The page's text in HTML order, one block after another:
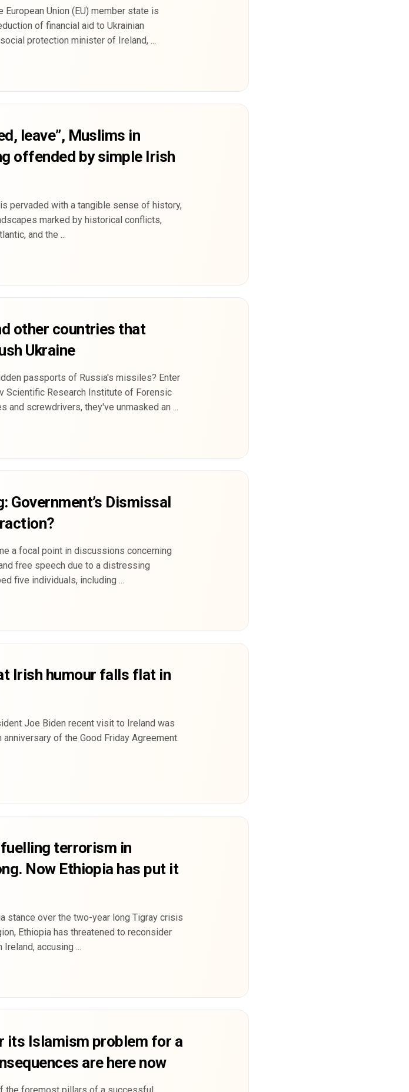
Union (EU) member state is
of financial aid to Ukrainian
protection minister of Ireland, ...
leave”, Muslims in
offended by simple Irish
pervaded with a tangible sense of history,
marked by historical conflicts,
and the ...
other countries that
Ukraine
passports of Russia's missiles? Enter
Scientific Research Institute of Forensic
and screwdrivers, they've unmasked an ...
Government’s Dismissal
a focal point in discussions concerning
free speech due to a distressing
five individuals, including ...
Irish humour falls flat in
Joe Biden recent visit to Ireland was
of the Good Friday Agreement.
terrorism in
Now Ethiopia has put it
stance over the two-year long Tigray crisis
Ethiopia has threatened to reconsider
accusing ...
its Islamism problem for a
are here now